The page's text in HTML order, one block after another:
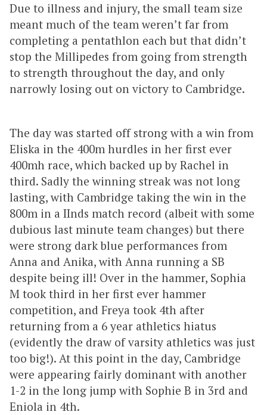
Due to illness and injury, the small team size
meant much of the team weren’t far from
completing a pentathlon each but that didn’t
stop the Millipedes from going from strength
to strength throughout the day, and only
narrowly losing out on victory to Cambridge.
The day was started off strong with a win from
Eliska in the 400m hurdles in her first ever
400mh race, which backed up by Rachel in
third. Sadly the winning streak was not long
lasting, with Cambridge taking the win in the
800m in a IInds match record (albeit with some
dubious last minute team changes) but there
were strong dark blue performances from
Anna and Anika, with Anna running a SB
despite being ill! Over in the hammer, Sophia
M took third in her first ever hammer
competition, and Freya took 4th after
returning from a 6 year athletics hiatus
(evidently the draw of varsity athletics was just
too big!). At this point in the day, Cambridge
were appearing fairly dominant with another
1-2 in the long jump with Sophie B in 3rd and
Eniola in 4th.